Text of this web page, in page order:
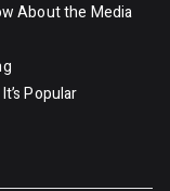
About the Media
Popular